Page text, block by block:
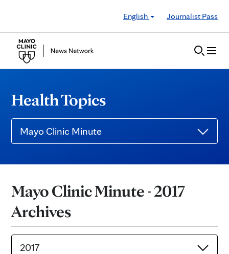
English
Journalist Pass
Health Topics
Mayo Clinic Minute
Mayo Clinic Minute - 2017
Archives
2017